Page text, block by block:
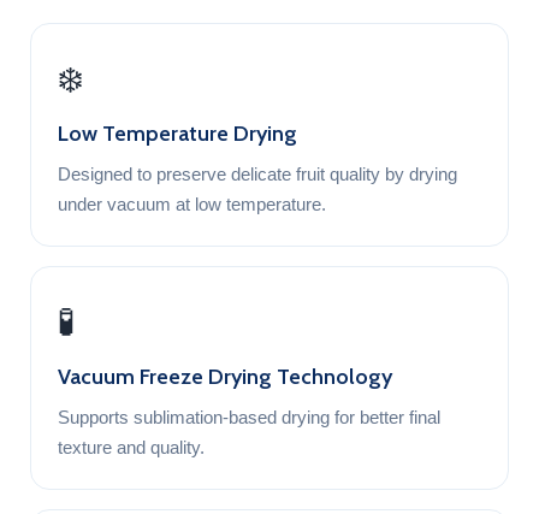
❄️
Low Temperature Drying
Designed to preserve delicate fruit quality by drying
under vacuum at low temperature.
🧪
Vacuum Freeze Drying Technology
Supports sublimation-based drying for better final
texture and quality.